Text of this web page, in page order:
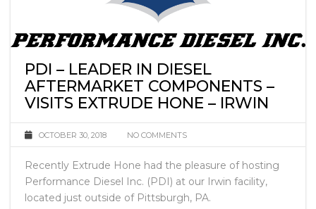
PDI – LEADER IN DIESEL
AFTERMARKET COMPONENTS –
VISITS EXTRUDE HONE – IRWIN
Recently Extrude Hone had the pleasure of hosting
Performance Diesel Inc. (PDI) at our Irwin facility,